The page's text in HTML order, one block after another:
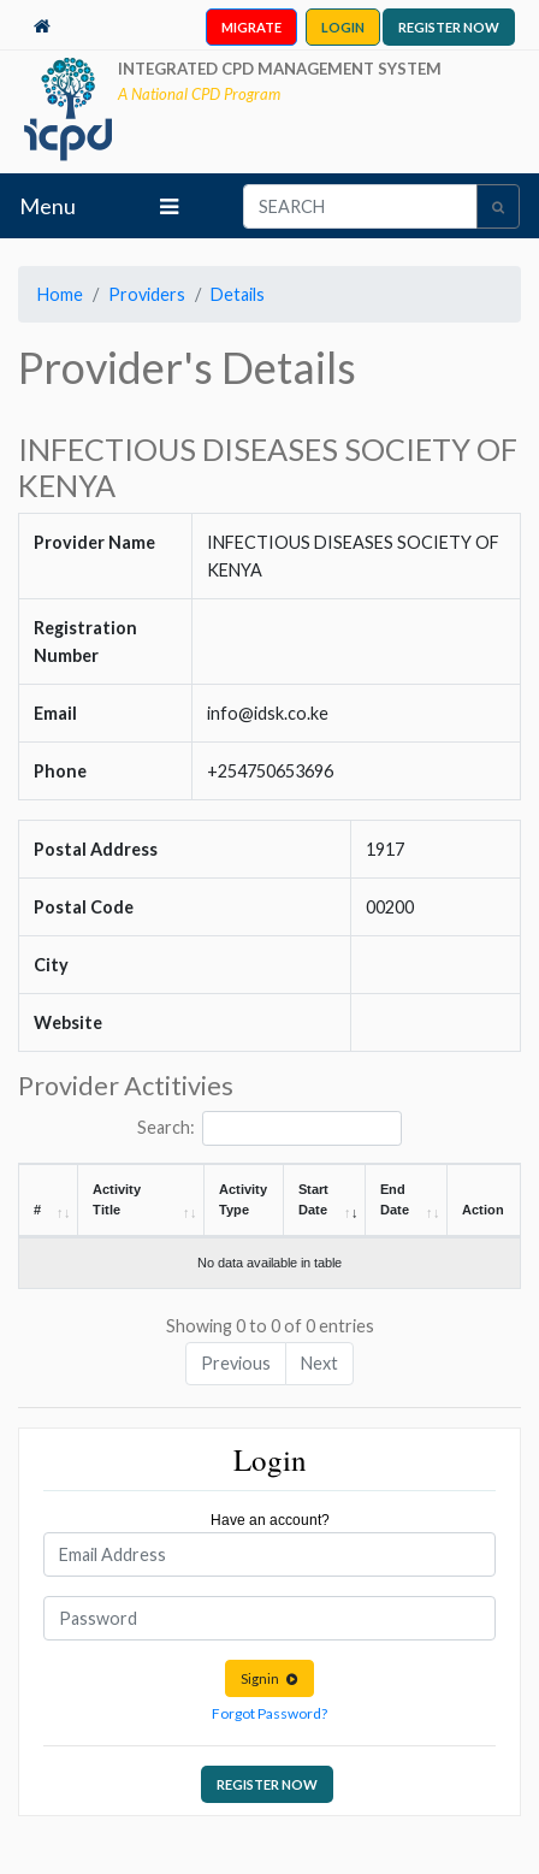
MIGRATE LOGIN REGISTER NOW
INTEGRATED CPD MANAGEMENT SYSTEM
A National CPD Program
Menu
Home Providers Details
Provider's Details
INFECTIOUS DISEASES SOCIETY OF
KENYA
Provider Name
INFECTIOUS DISEASES SOCIETY OF
KENYA
Registration
Number
Email info@idsk.co.ke
Phone +254750653696
Postal Address 1917
Postal Code 00200
City
Website
Provider Actitivies
Search:
#
Activity
Title
Activity
Type
Start
Date
End
Date
Action
No data available in table
Showing 0 to 0 of 0 entries
Previous
Next
Login
Have an account?
Signin
Forgot Password?
REGISTER NOW